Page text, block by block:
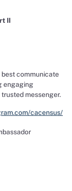
II
communicate
engaging
messenger.
cacensus/